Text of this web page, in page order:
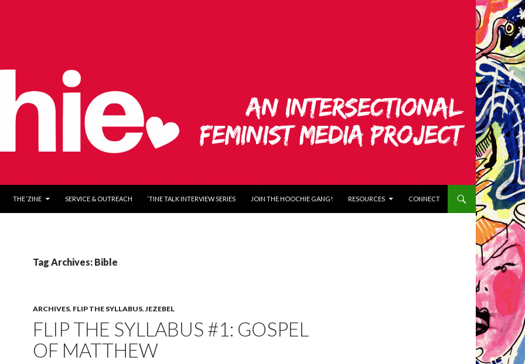
THE ‘ZINE SERVICE & OUTREACH ‘TINE TALK INTERVIEW SERIES JOIN THE HOOCHIE GANG! RESOURCES CONNECT
Tag Archives: Bible
ARCHIVES, FLIP THE SYLLABUS,JEZEBEL
FLIP THE SYLLABUS #1: GOSPEL
OF MATTHEW